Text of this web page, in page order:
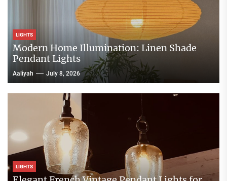
LIGHTS
Modern Home Illumination: Linen Shade
Pendant Lights
Aaliyah July 8, 2026
LIGHTS